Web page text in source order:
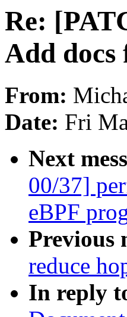
Re:
Add
From:
Date: Fri
Next
00/37]
eBPF
Previous
reduce
In reply